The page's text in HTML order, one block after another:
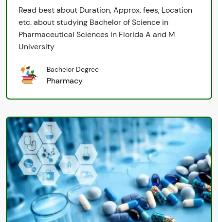
Read best about Duration, Approx. fees, Location
etc. about studying Bachelor of Science in
Pharmaceutical Sciences in Florida A and M
University
Bachelor Degree
Pharmacy